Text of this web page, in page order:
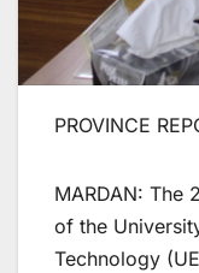
PROVINCE
MARDAN: The
of the
Technology